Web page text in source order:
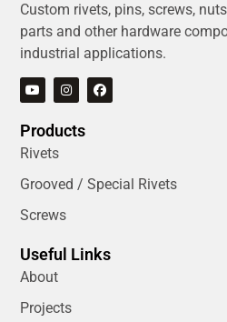
Custom rivets, pins, screws,
parts and other hardware
industrial applications.
Products
Rivets
Grooved / Special Rivets
Screws
Useful Links
About
Projects